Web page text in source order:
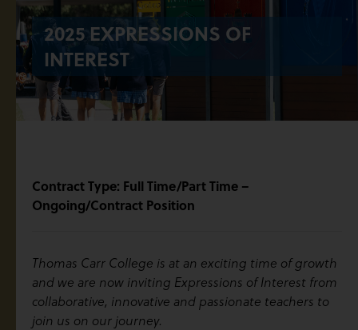
2025 EXPRESSIONS OF
INTEREST
Contract Type: Full Time/Part Time –
Ongoing/Contract Position
Thomas Carr College is at an exciting time of growth
and we are now inviting Expressions of Interest from
collaborative, innovative and passionate teachers to
join us on our journey.